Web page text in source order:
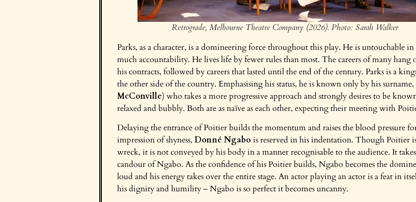
Retrograde, Melbourne Theatre Company (2026). Photo: Sarah Walker
Parks, as a character, is a domineering force throughout this play. He is untouchable in
much accountability. He lives life by fewer rules than most. The careers of many hang
his contracts, followed by careers that lasted until the end of the century. Parks is a
the other side of the country. Emphasising his status, he is known only by his
McConville) who takes a more progressive approach and strongly desires to be
relaxed and bubbly. Both are as naïve as each other, expecting their meeting with
Delaying the entrance of Poitier builds the momentum and raises the blood pressure
impression of shyness, Donné Ngabo is reserved in his indentation. Though Poitier
wreck, it is not conveyed by his body in a manner recognisable to the audience. It
candour of Ngabo. As the confidence of his Poitier builds, Ngabo becomes the
loud and his energy takes over the entire stage. An actor playing an actor is a feat in
his dignity and humility – Ngabo is so perfect it becomes uncanny.